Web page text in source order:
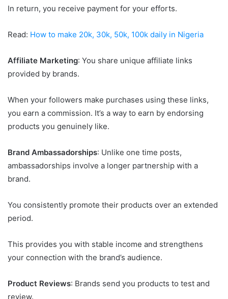
In return, you receive payment for your efforts.
Read: How to make 20k, 30k, 50k, 100k daily in Nigeria
Affiliate Marketing: You share unique affiliate links
provided by brands.
When your followers make purchases using these links,
you earn a commission. It’s a way to earn by endorsing
products you genuinely like.
Brand Ambassadorships: Unlike one time posts,
ambassadorships involve a longer partnership with a
brand.
You consistently promote their products over an extended
period.
This provides you with stable income and strengthens
your connection with the brand’s audience.
Product Reviews: Brands send you products to test and
review.